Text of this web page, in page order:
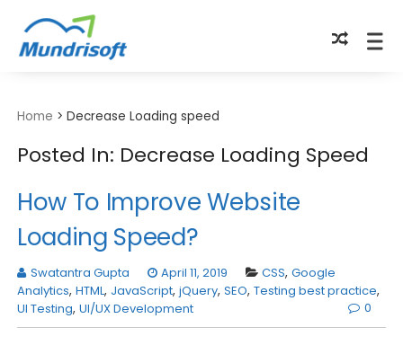
Home > Decrease Loading speed
Posted In: Decrease Loading Speed
How To Improve Website
Loading Speed?
Swatantra Gupta April 11, 2019 CSS, Google
Analytics, HTML, JavaScript, jQuery, SEO, Testing best practice,
UI Testing, UI/UX Development 0